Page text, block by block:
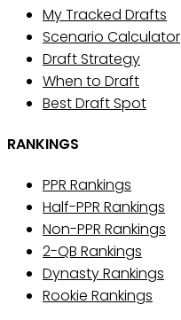
My Tracked Drafts
Scenario Calculator
Draft Strategy
When to Draft
Best Draft Spot
RANKINGS
PPR Rankings
Half-PPR Rankings
Non-PPR Rankings
2-QB Rankings
Dynasty Rankings
Rookie Rankings